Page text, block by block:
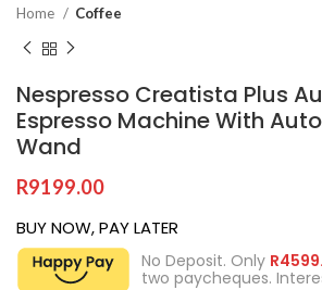
Home Coffee
Nespresso Creatista Plus
Espresso Machine With
Wand
R9199.00
BUY NOW, PAY LATER
No Deposit. Only R
two paycheques.